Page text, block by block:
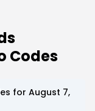
Codes
for August 7,